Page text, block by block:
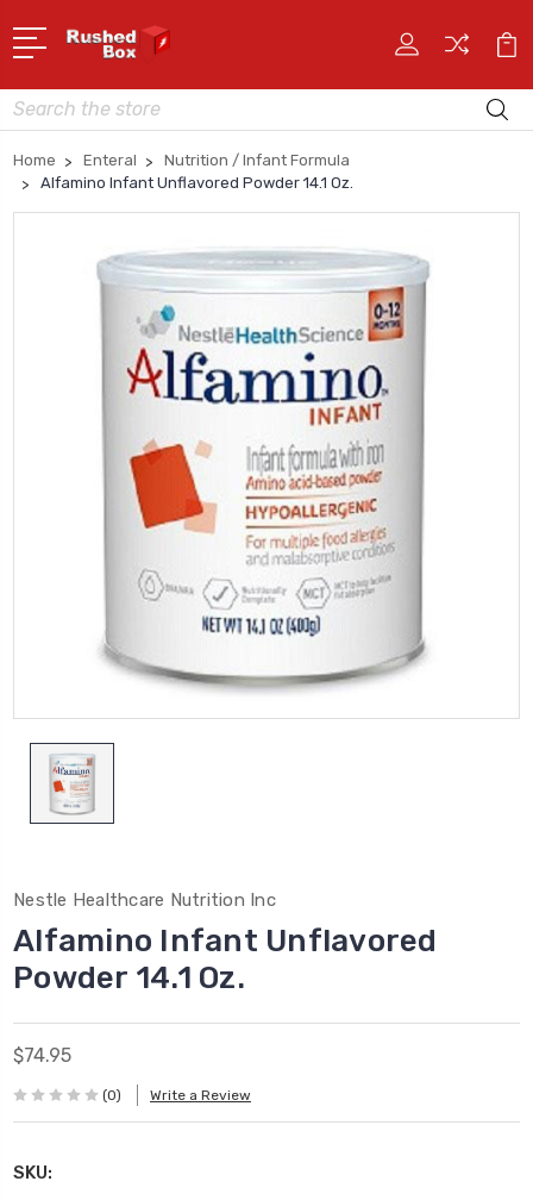
Search
Home Enteral
Nutrition / Infant Formula
Alfamino Infant Unflavored Powder 14.1 Oz.
Nestle Healthcare Nutrition Inc
Alfamino Infant Unflavored
Powder 14.1 Oz.
$74.95
(0) Write a Review
SKU: